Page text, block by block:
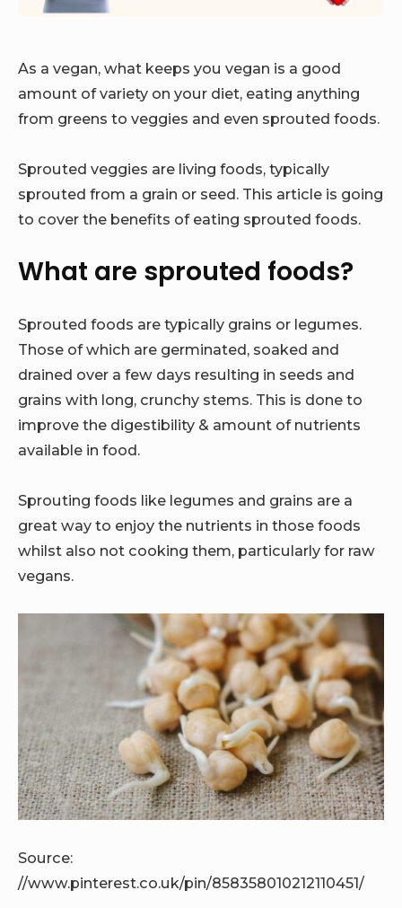
As a vegan, what keeps you vegan is a good
amount of variety on your diet, eating anything
from greens to veggies and even sprouted foods.
Sprouted veggies are living foods, typically
sprouted from a grain or seed. This article is going
to cover the benefits of eating sprouted foods.
What are sprouted foods?
Sprouted foods are typically grains or legumes.
Those of which are germinated, soaked and
drained over a few days resulting in seeds and
grains with long, crunchy stems. This is done to
improve the digestibility & amount of nutrients
available in food.
Sprouting foods like legumes and grains are a
great way to enjoy the nutrients in those foods
whilst also not cooking them, particularly for raw
vegans.
Source:
//www.pinterest.co.uk/pin/858358010212110451/